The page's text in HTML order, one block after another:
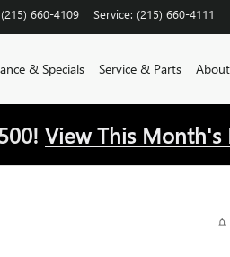
(215) 660-4109 Service: (215) 660-4111
& Specials Service & Parts About
View This Month's